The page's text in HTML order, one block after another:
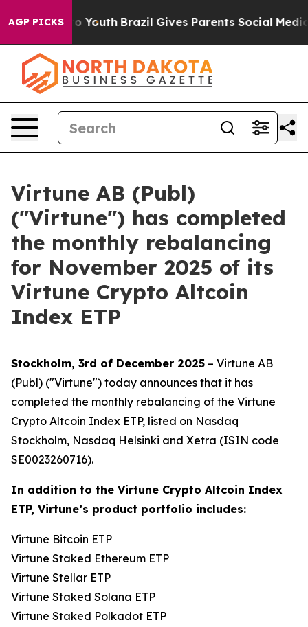
AGP PICKSto Youth Brazil Gives Parents Social Media
Virtune AB (Publ)
("Virtune") has completed
the monthly rebalancing
for November 2025 of its
Virtune Crypto Altcoin
Index ETP
Stockholm, 3rd of December 2025 – Virtune AB
(Publ) ("Virtune") today announces that it has
completed the monthly rebalancing of the Virtune
Crypto Altcoin Index ETP, listed on Nasdaq
Stockholm, Nasdaq Helsinki and Xetra (ISIN code
SE0023260716).
In addition to the Virtune Crypto Altcoin Index
ETP, Virtune’s product portfolio includes:
Virtune Bitcoin ETP
Virtune Staked Ethereum ETP
Virtune Stellar ETP
Virtune Staked Solana ETP
Virtune Staked Polkadot ETP